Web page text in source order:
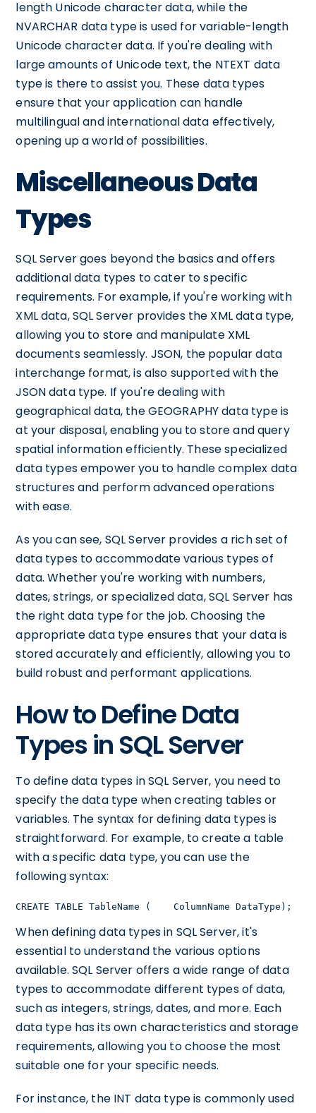
length Unicode character data, while the
NVARCHAR data type is used for variable-length
Unicode character data. If you're dealing with
large amounts of Unicode text, the NTEXT data
type is there to assist you. These data types
ensure that your application can handle
multilingual and international data effectively,
opening up a world of possibilities.
Miscellaneous Data
Types
SQL Server goes beyond the basics and offers
additional data types to cater to specific
requirements. For example, if you're working with
XML data, SQL Server provides the XML data type,
allowing you to store and manipulate XML
documents seamlessly. JSON, the popular data
interchange format, is also supported with the
JSON data type. If you're dealing with
geographical data, the GEOGRAPHY data type is
at your disposal, enabling you to store and query
spatial information efficiently. These specialized
data types empower you to handle complex data
structures and perform advanced operations
with ease.
As you can see, SQL Server provides a rich set of
data types to accommodate various types of
data. Whether you're working with numbers,
dates, strings, or specialized data, SQL Server has
the right data type for the job. Choosing the
appropriate data type ensures that your data is
stored accurately and efficiently, allowing you to
build robust and performant applications.
How to Define Data
Types in SQL Server
To define data types in SQL Server, you need to
specify the data type when creating tables or
variables. The syntax for defining data types is
straightforward. For example, to create a table
with a specific data type, you can use the
following syntax:
CREATE TABLE TableName (    ColumnName DataType);
When defining data types in SQL Server, it's
essential to understand the various options
available. SQL Server offers a wide range of data
types to accommodate different types of data,
such as integers, strings, dates, and more. Each
data type has its own characteristics and storage
requirements, allowing you to choose the most
suitable one for your specific needs.
For instance, the INT data type is commonly used